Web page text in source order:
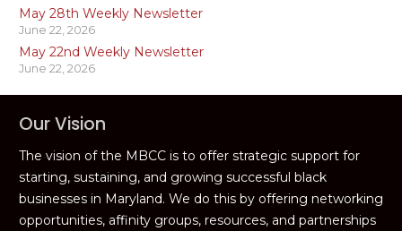
May 28th Weekly Newsletter
June 22, 2026
May 22nd Weekly Newsletter
June 22, 2026
Our Vision
The vision of the MBCC is to offer strategic support for
starting, sustaining, and growing successful black
businesses in Maryland. We do this by offering networking
opportunities, affinity groups, resources, and partnerships